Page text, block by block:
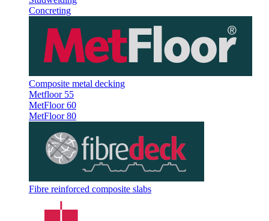
Concreting
Composite metal decking
Metfloor 55
MetFloor 60
MetFloor 80
Fibre reinforced composite slabs